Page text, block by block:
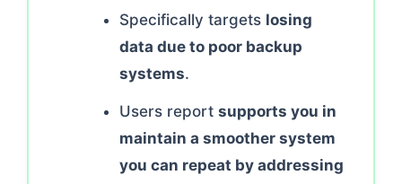
Specifically targets losing
data due to poor backup
systems.
Users report supports you in
maintain a smoother system
you can repeat by addressing